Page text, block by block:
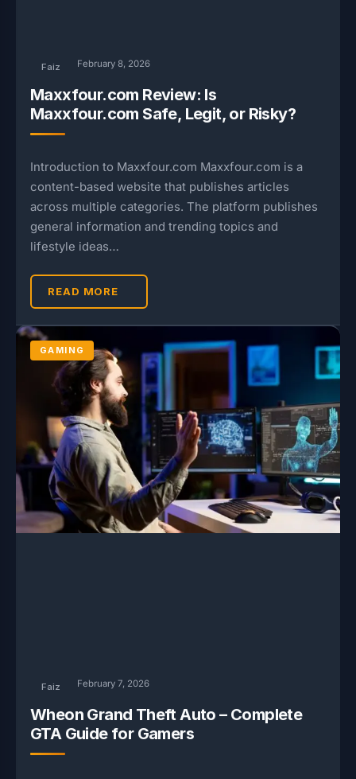
Faiz February 8, 2026
Maxxfour.com Review: Is
Maxxfour.com Safe, Legit, or Risky?
Introduction to Maxxfour.com Maxxfour.com is a
content-based website that publishes articles
across multiple categories. The platform publishes
general information and trending topics and
lifestyle ideas…
READ MORE
GAMING
Faiz February 7, 2026
Wheon Grand Theft Auto – Complete
GTA Guide for Gamers